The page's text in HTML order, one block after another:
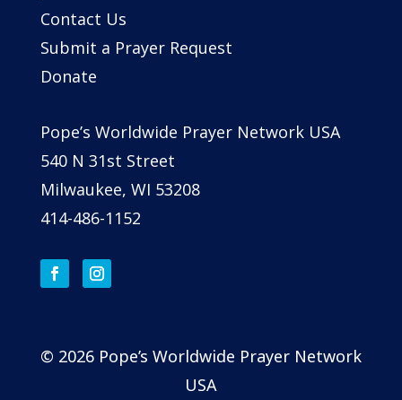
Contact Us
Submit a Prayer Request
Donate
Pope’s Worldwide Prayer Network USA
540 N 31st Street
Milwaukee, WI 53208
414-486-1152
© 2026 Pope’s Worldwide Prayer Network
USA